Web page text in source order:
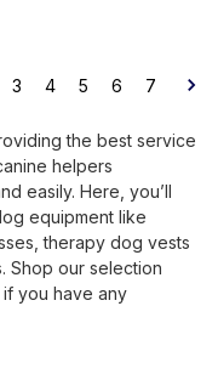
3 4 5 6 7
the best service
helpers
easily. Here, you’ll
equipment like
therapy dog vests
Shop our selection
if you have any